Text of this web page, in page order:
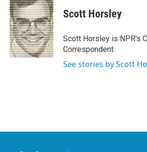
e
b
o
o
k
t
t
e
r
k
e
d
I
n
Scott Horsley
Scott Horsley is NPR's
Correspondent.
See stories by Scott